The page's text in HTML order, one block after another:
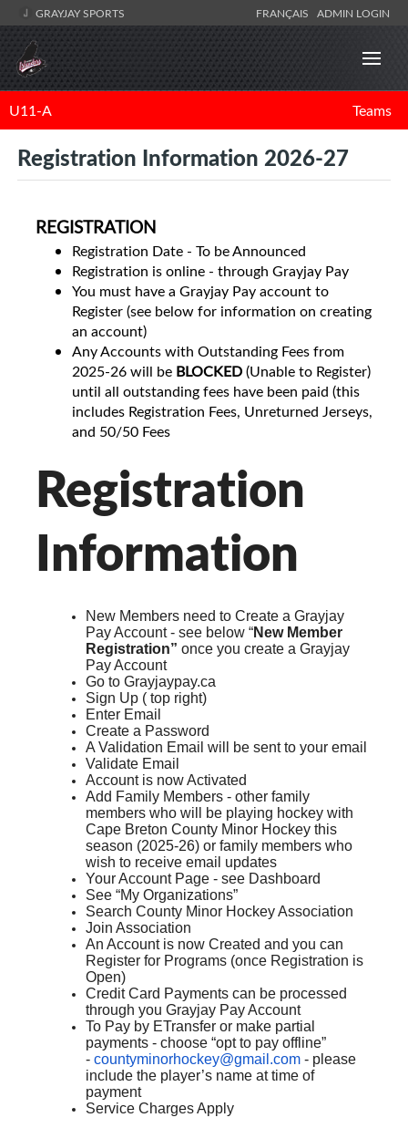
GRAYJAY SPORTS FRANÇAIS ADMIN LOGIN
U11-A Teams
Registration Information 2026-27
REGISTRATION
Registration Date - To be Announced
Registration is online - through Grayjay Pay
You must have a Grayjay Pay account to
Register (see below for information on creating
an account)
Any Accounts with Outstanding Fees from
2025-26 will be BLOCKED(Unable to Register)
until all outstanding fees have been paid (this
includes Registration Fees, Unreturned Jerseys,
and 50/50 Fees
Registration
Information
New Members need to Create a Grayjay
Pay Account - see below “New Member
Registration” once you create a Grayjay
Pay Account
Go to Grayjaypay.ca
Sign Up ( top right)
Enter Email
Create a Password
A Validation Email will be sent to your email
Validate Email
Account is now Activated
Add Family Members - other family
members who will be playing hockey with
Cape Breton County Minor Hockey this
season (2025-26) or family members who
wish to receive email updates
Your Account Page - see Dashboard
See “My Organizations”
Search County Minor Hockey Association
Join Association
An Account is now Created and you can
Register for Programs (once Registration is
Open)
Credit Card Payments can be processed
through you Grayjay Pay Account
To Pay by ETransfer or make partial
payments - choose “opt to pay offline”
- countyminorhockey@gmail.com - please
include the player’s name at time of
payment
Service Charges Apply